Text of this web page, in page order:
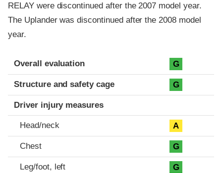
RELAY were discontinued after the 2007 model year.
The Uplander was discontinued after the 2008 model
year.
Evaluation criteria
Rating
Overall evaluation G
Structure and safety cage G
Driver injury measures
Head/neck A
Chest G
Leg/foot, left G